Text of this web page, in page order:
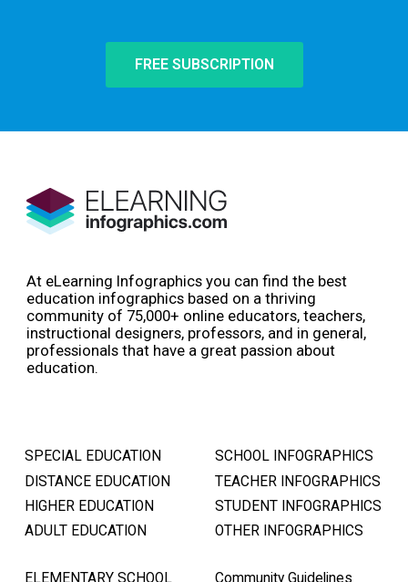
FREE SUBSCRIPTION
At eLearning Infographics you can find the best
education infographics based on a thriving
community of 75,000+ online educators, teachers,
instructional designers, professors, and in general,
professionals that have a great passion about
education.
SPECIAL EDUCATION
DISTANCE EDUCATION
HIGHER EDUCATION
ADULT EDUCATION
SCHOOL INFOGRAPHICS
TEACHER INFOGRAPHICS
STUDENT INFOGRAPHICS
OTHER INFOGRAPHICS
ELEMENTARY SCHOOL Community Guidelines